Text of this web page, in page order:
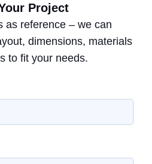
Project
as reference – we can
dimensions, materials
to fit your needs.